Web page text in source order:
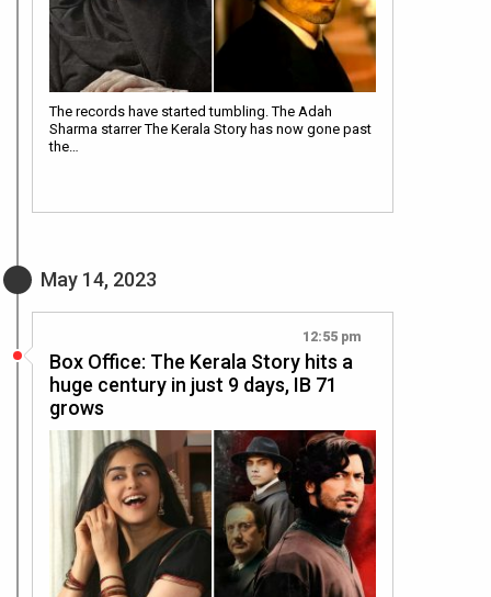
The records have started tumbling. The Adah
Sharma starrer The Kerala Story has now gone past
the…
May 14, 2023
12:55 pm
Box Office: The Kerala Story hits a
huge century in just 9 days, IB 71
grows